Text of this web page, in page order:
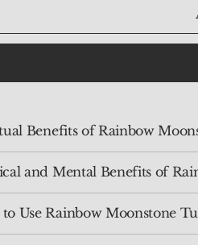
Benefits of Rainbow
and Mental Benefits of
Use Rainbow Moonstone